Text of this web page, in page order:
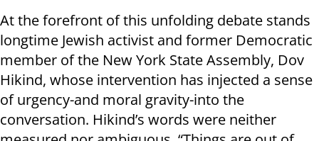
At the forefront of this unfolding debate stands
longtime Jewish activist and former Democratic
member of the New York State Assembly, Dov
Hikind, whose intervention has injected a sense
of urgency-and moral gravity-into the
conversation. Hikind’s words were neither